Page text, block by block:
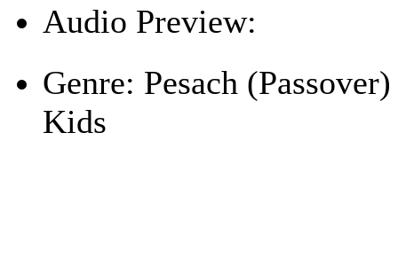
Audio Preview:
Genre: Pesach (Passover)
Kids